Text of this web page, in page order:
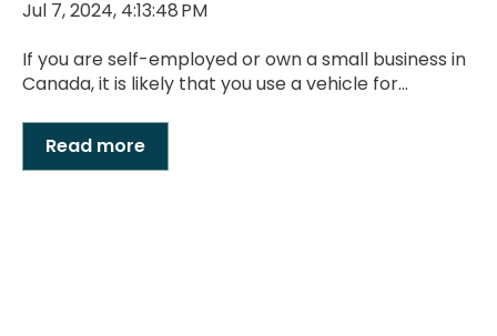
Jul 7, 2024, 4:13:48 PM
If you are self-employed or own a small business in
Canada, it is likely that you use a vehicle for...
Read more